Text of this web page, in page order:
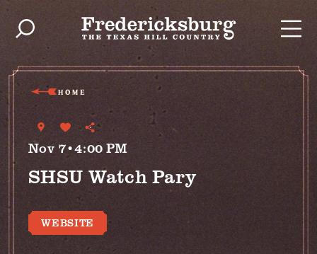
Skip to content
HOME
Nov 7•4:00 PM
SHSU Watch Pary
WEBSITE